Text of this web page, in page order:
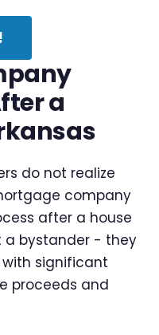
a
do not realize
company
after a house
a bystander - they
significant
proceeds and